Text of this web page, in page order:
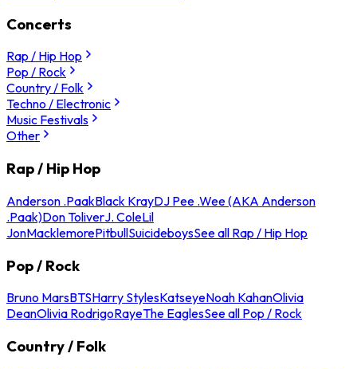
Concerts
Rap / Hip Hop
Pop / Rock
Country / Folk
Techno / Electronic
Music Festivals
Other
Rap / Hip Hop
Anderson .PaakBlack KrayDJ Pee .Wee (AKA Anderson
.Paak)Don ToliverJ. ColeLil
JonMacklemorePitbullSuicideboysSee all Rap / Hip Hop
Pop / Rock
Bruno MarsBTSHarry StylesKatseyeNoah KahanOlivia
DeanOlivia RodrigoRayeThe EaglesSee all Pop / Rock
Country / Folk